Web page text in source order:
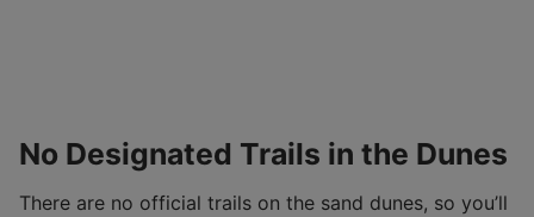
No Designated Trails in the Dunes
There are no official trails on the sand dunes, so you’ll